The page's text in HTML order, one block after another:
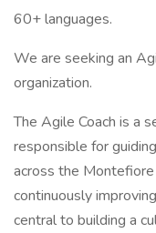
60+ languages.
We are seeking an
organization.
The Agile Coach is a
responsible for
across the
continuously
central to building a